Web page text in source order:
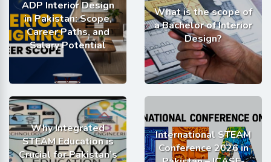
ADP Interior Design
in Pakistan: Scope,
Career Paths, and
Salary Potential
What is the scope of
a Bachelor of Interior
Design?
Why Integrated
STEAM Education is
Crucial for Pakistan’s
International STEAM
Conference 2026 in